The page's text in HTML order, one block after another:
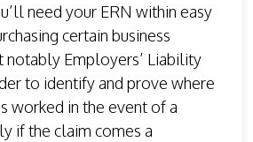
need your ERN within easy
certain business
notably Employers’ Liability
to identify and prove where
worked in the event of a
if the claim comes a